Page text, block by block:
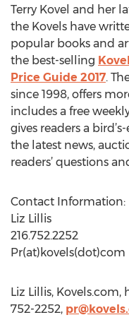
Terry Kovel and her
the Kovels have
popular books and
the best-selling
Price Guide 2017.
since 1998, offers
includes a free
gives readers a
the latest news,
readers’ questions
Contact Information:
Liz Lillis
216.752.2252
Pr(at)kovels(dot)com
Liz Lillis, Kovels.com,
752-2252,